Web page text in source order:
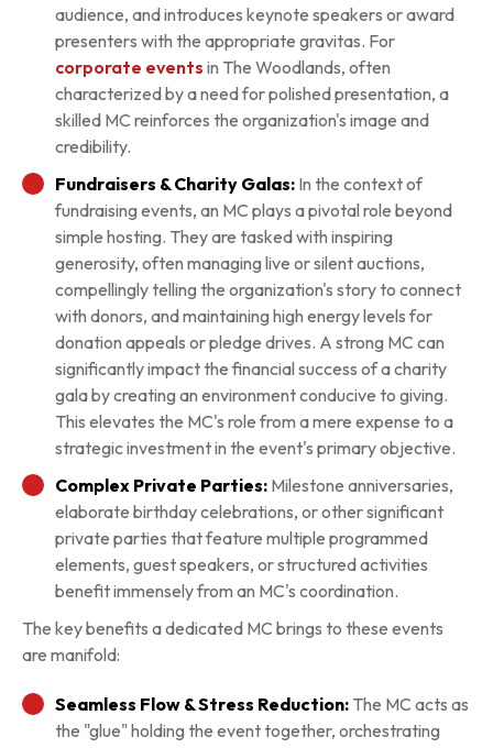
audience, and introduces keynote speakers or award
presenters with the appropriate gravitas. For
corporate events in The Woodlands, often
characterized by a need for polished presentation, a
skilled MC reinforces the organization's image and
credibility.
Fundraisers & Charity Galas: In the context of
fundraising events, an MC plays a pivotal role beyond
simple hosting. They are tasked with inspiring
generosity, often managing live or silent auctions,
compellingly telling the organization's story to connect
with donors, and maintaining high energy levels for
donation appeals or pledge drives. A strong MC can
significantly impact the financial success of a charity
gala by creating an environment conducive to giving.
This elevates the MC's role from a mere expense to a
strategic investment in the event's primary objective.
Complex Private Parties: Milestone anniversaries,
elaborate birthday celebrations, or other significant
private parties that feature multiple programmed
elements, guest speakers, or structured activities
benefit immensely from an MC's coordination.
The key benefits a dedicated MC brings to these events
are manifold:
Seamless Flow & Stress Reduction: The MC acts as
the "glue" holding the event together, orchestrating